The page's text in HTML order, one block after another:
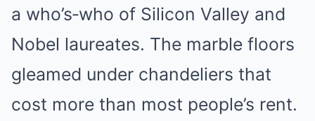
a who’s‑who of Silicon Valley and
Nobel laureates. The marble floors
gleamed under chandeliers that
cost more than most people’s rent.